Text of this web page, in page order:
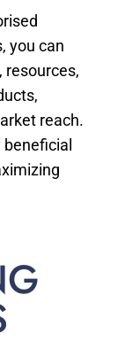
you can
resources,
reach.